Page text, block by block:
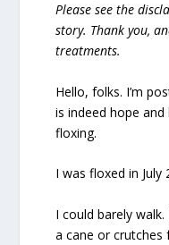
Please see the
story. Thank you,
treatments.
Hello, folks. I’m
is indeed hope
floxing.
I was floxed in July
I could barely
a cane or